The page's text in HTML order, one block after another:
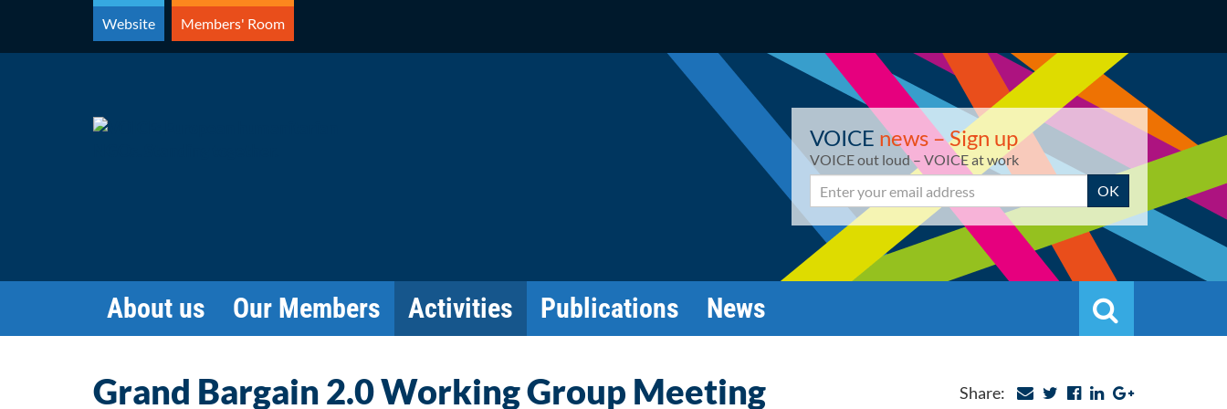
content
Website Members' Room
VOICE news – Sign up
VOICE out loud – VOICE at work
Email OK
About us Our Members Activities Publications News Search
Share:
Grand Bargain 2.0 Working Group Meeting